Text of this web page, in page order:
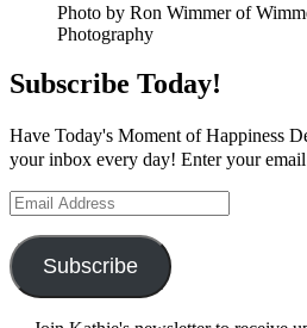
Photo by Ron Wimmer of
Photography
Subscribe Today!
Have Today's Moment of Happiness
your inbox every day! Enter your email
Email
Subscribe